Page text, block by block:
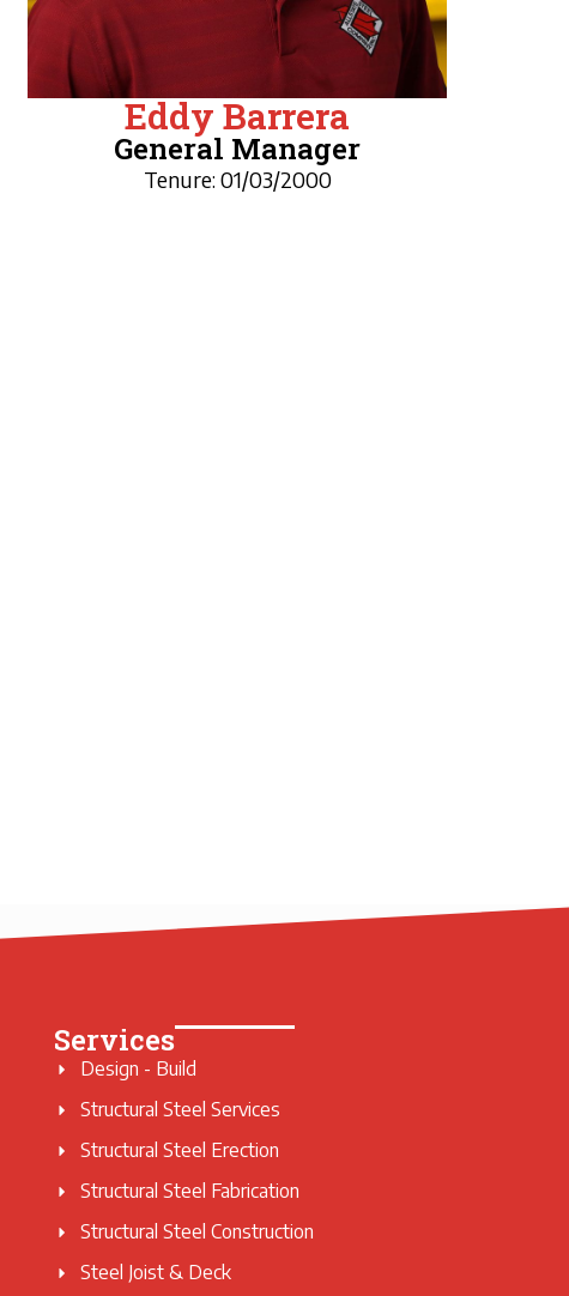
Eddy Barrera
General Manager
Tenure: 01/03/2000
Services
Design - Build
Structural Steel Services
Structural Steel Erection
Structural Steel Fabrication
Structural Steel Construction
Steel Joist & Deck